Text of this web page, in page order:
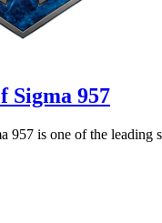
Sigma 957
957 is one of the leading